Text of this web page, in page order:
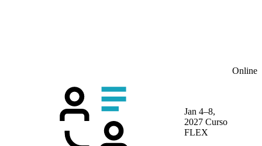
Jan 4–8,
2027 Curso
FLEX
Online